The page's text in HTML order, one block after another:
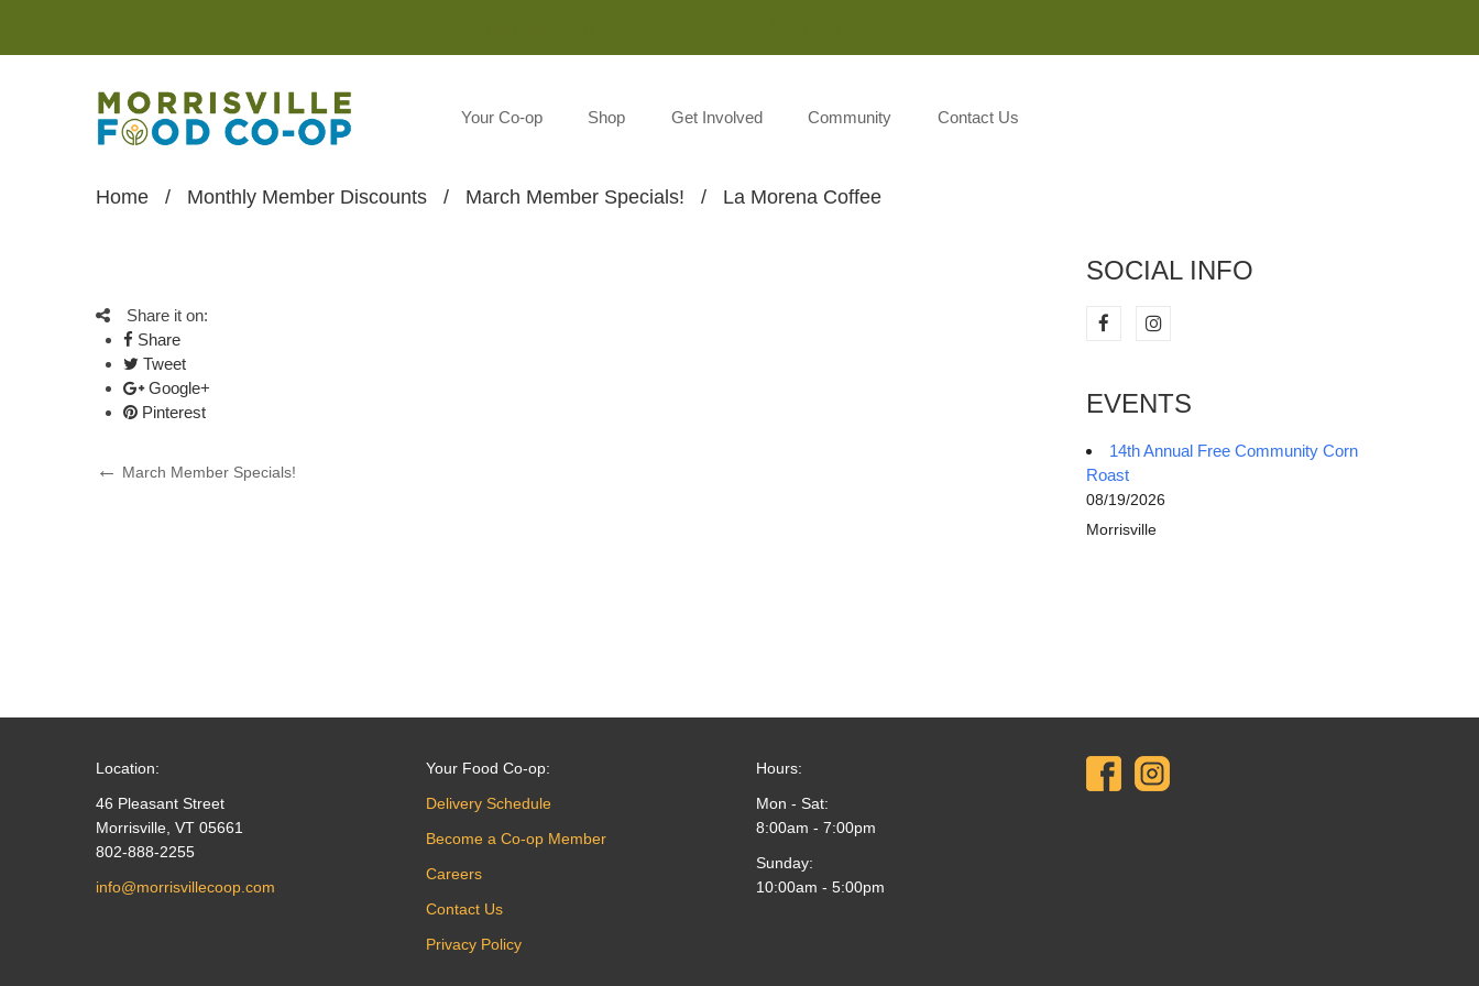
Your Co-op Shop Get Involved Community Contact Us
Home / Monthly Member Discounts / March Member Specials! / La Morena Coffee
Share it on:
Share
Tweet
Google+
Pinterest
Post
Previous
March Member Specials!
SOCIAL INFO
EVENTS
14th Annual Free Community Corn
Roast
08/19/2026
Morrisville
Location:
46 Pleasant Street
Morrisville, VT 05661
802-888-2255
info@morrisvillecoop.com
Your Food Co-op:
Delivery Schedule
Become a Co-op Member
Careers
Contact Us
Privacy Policy
Hours:
Mon - Sat:
8:00am - 7:00pm
Sunday:
10:00am - 5:00pm